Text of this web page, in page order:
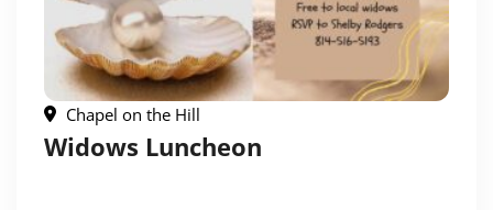
Chapel on the Hill
Widows Luncheon